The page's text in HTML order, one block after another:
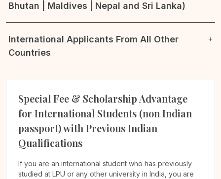
Bhutan | Maldives | Nepal and Sri Lanka)
International Applicants From All Other
Countries
Special Fee & Scholarship Advantage
for International Students (non Indian
passport) with Previous Indian
Qualifications
If you are an international student who has previously
studied at LPU or any other university in India, you are